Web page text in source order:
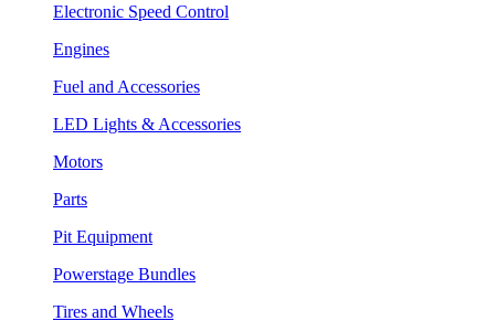
Electronic Speed Control
Engines
Fuel and Accessories
LED Lights & Accessories
Motors
Parts
Pit Equipment
Powerstage Bundles
Tires and Wheels